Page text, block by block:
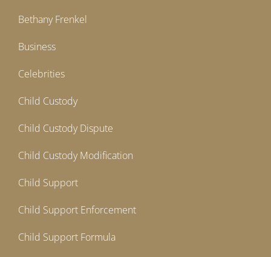
Bethany Frenkel
Business
Celebrities
Child Custody
Child Custody Dispute
Child Custody Modification
Child Support
Child Support Enforcement
Child Support Formula